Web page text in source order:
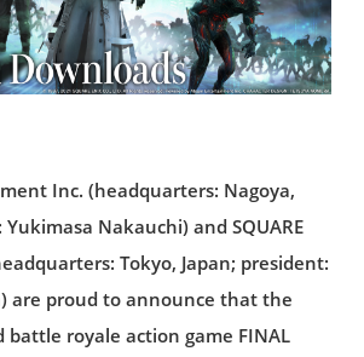
Inc. (headquarters: Nagoya,
Nakauchi) and SQUARE
Tokyo, Japan; president:
are proud to announce that the
battle royale action game FINAL